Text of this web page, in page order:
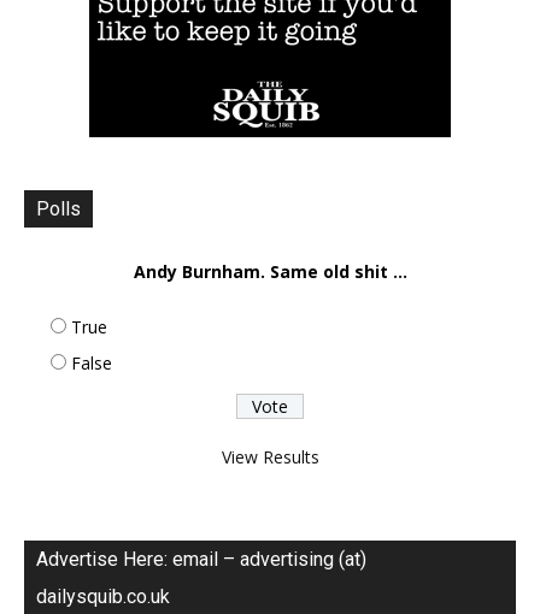
Polls
Andy Burnham. Same old shit ...
True
False
View Results
Advertise Here: email – advertising (at)
dailysquib.co.uk